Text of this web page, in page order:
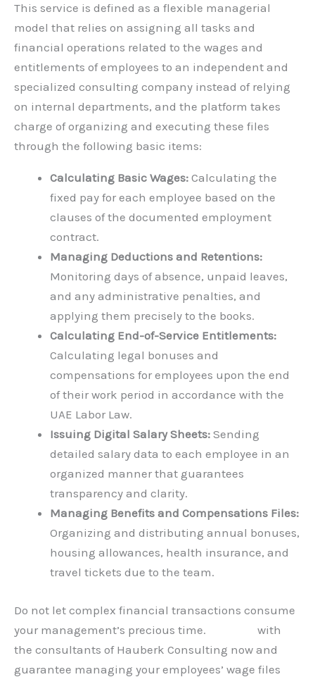
This service is defined as a flexible managerial
model that relies on assigning all tasks and
financial operations related to the wages and
entitlements of employees to an independent and
specialized consulting company instead of relying
on internal departments, and the platform takes
charge of organizing and executing these files
through the following basic items:
Calculating Basic Wages: Calculating the
fixed pay for each employee based on the
clauses of the documented employment
contract.
Managing Deductions and Retentions:
Monitoring days of absence, unpaid leaves,
and any administrative penalties, and
applying them precisely to the books.
Calculating End-of-Service Entitlements:
Calculating legal bonuses and
compensations for employees upon the end
of their work period in accordance with the
UAE Labor Law.
Issuing Digital Salary Sheets: Sending
detailed salary data to each employee in an
organized manner that guarantees
transparency and clarity.
Managing Benefits and Compensations Files:
Organizing and distributing annual bonuses,
housing allowances, health insurance, and
travel tickets due to the team.
Do not let complex financial transactions consume
your management’s precious time.
with
the consultants of Hauberk Consulting now and
guarantee managing your employees’ wage files